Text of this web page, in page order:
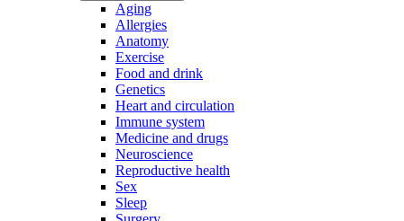
Aging
Allergies
Anatomy
Exercise
Food and drink
Genetics
Heart and circulation
Immune system
Medicine and drugs
Neuroscience
Reproductive health
Sex
Sleep